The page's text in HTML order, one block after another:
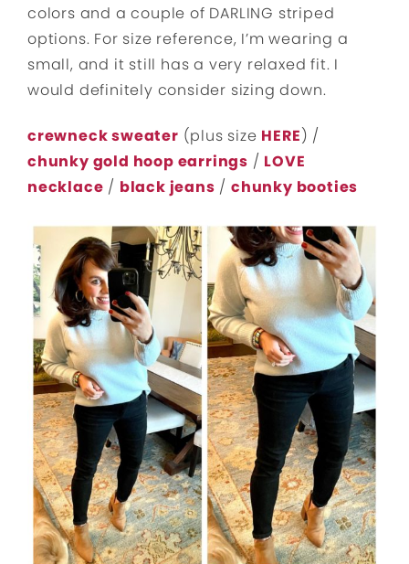
colors and a couple of DARLING striped
options. For size reference, I’m wearing a
small, and it still has a very relaxed fit. I
would definitely consider sizing down.
crewneck sweater (plus size HERE) /
chunky gold hoop earrings / LOVE
necklace / black jeans /chunky booties